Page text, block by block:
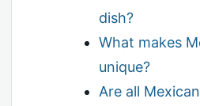
dish?
What makes
unique?
Are all